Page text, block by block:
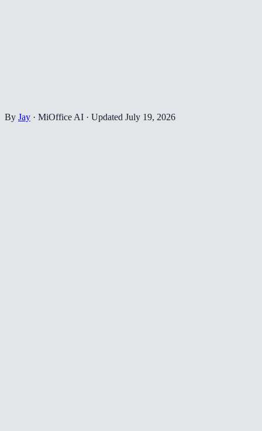
By Jay · MiOffice AI · Updated July 19, 2026